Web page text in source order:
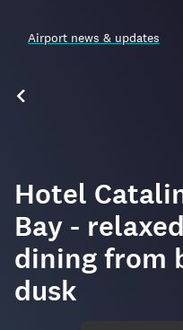
Airport news & updates
Hotel
Bay -
dining from
dusk